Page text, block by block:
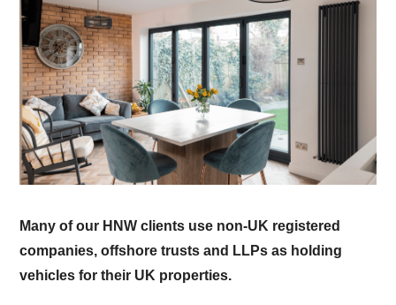
Many of our HNW clients use non-UK registered
companies, offshore trusts and LLPs as holding
vehicles for their UK properties.